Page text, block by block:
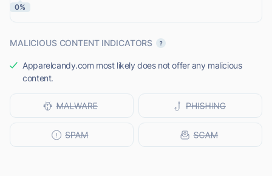
0%
MALICIOUS CONTENT INDICATORS
Apparelcandy.com most likely does not offer any malicious
content.